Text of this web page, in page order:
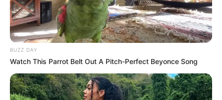
BUZZ DAY
Watch This Parrot Belt Out A Pitch-Perfect Beyonce Song